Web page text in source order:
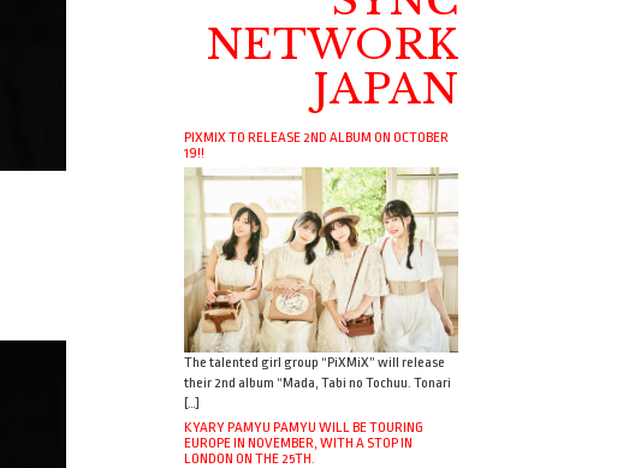
NETWORK
JAPAN
PIXMIX TO RELEASE 2ND ALBUM ON OCTOBER
19!!
The talented girl group “PiXMiX” will release
their 2nd album “Mada, Tabi no Tochuu. Tonari
[…]
KYARY PAMYU PAMYU WILL BE TOURING
EUROPE IN NOVEMBER, WITH A STOP IN
LONDON ON THE 25TH.